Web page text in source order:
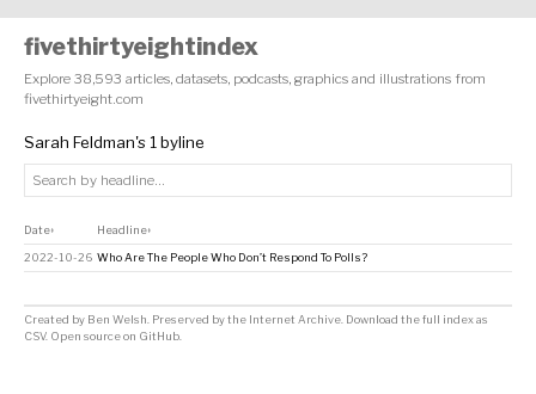
fivethirtyeightindex
Explore 38,593 articles, datasets, podcasts, graphics and illustrations from
fivethirtyeight.com
Sarah Feldman's 1 byline
Date↕ Headline↕
2022-10-26 Who Are The People Who Don’t Respond To Polls?
Created by Ben Welsh . Preserved by the Internet Archive Download the full index as
CSV. Open source on GitHub